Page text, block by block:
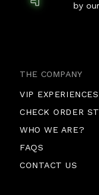
by our
THE COMPANY
VIP EXPERIENCES
CHECK ORDER
WHO WE ARE?
FAQS
CONTACT US